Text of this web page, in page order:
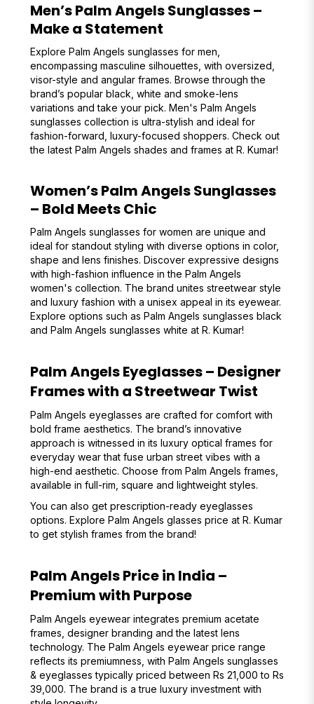
Men’s Palm Angels Sunglasses –
Make a Statement
Explore Palm Angels sunglasses for men,
encompassing masculine silhouettes, with oversized,
visor-style and angular frames. Browse through the
brand’s popular black, white and smoke-lens
variations and take your pick. Men's Palm Angels
sunglasses collection is ultra-stylish and ideal for
fashion-forward, luxury-focused shoppers. Check out
the latest Palm Angels shades and frames at R. Kumar!
Women’s Palm Angels Sunglasses
– Bold Meets Chic
Palm Angels sunglasses for women are unique and
ideal for standout styling with diverse options in color,
shape and lens finishes. Discover expressive designs
with high-fashion influence in the Palm Angels
women's collection. The brand unites streetwear style
and luxury fashion with a unisex appeal in its eyewear.
Explore options such as Palm Angels sunglasses black
and Palm Angels sunglasses white at R. Kumar!
Palm Angels Eyeglasses – Designer
Frames with a Streetwear Twist
Palm Angels eyeglasses are crafted for comfort with
bold frame aesthetics. The brand’s innovative
approach is witnessed in its luxury optical frames for
everyday wear that fuse urban street vibes with a
high-end aesthetic. Choose from Palm Angels frames,
available in full-rim, square and lightweight styles.
You can also get prescription-ready eyeglasses
options. Explore Palm Angels glasses price at R. Kumar
to get stylish frames from the brand!
Palm Angels Price in India –
Premium with Purpose
Palm Angels eyewear integrates premium acetate
frames, designer branding and the latest lens
technology. The Palm Angels eyewear price range
reflects its premiumness, with Palm Angels sunglasses
& eyeglasses typically priced between Rs 21,000 to Rs
39,000. The brand is a true luxury investment with